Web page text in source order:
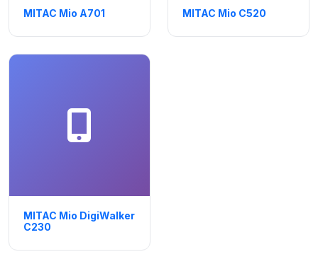
MITAC Mio A701 MITAC Mio C520
MITAC Mio DigiWalker
C230